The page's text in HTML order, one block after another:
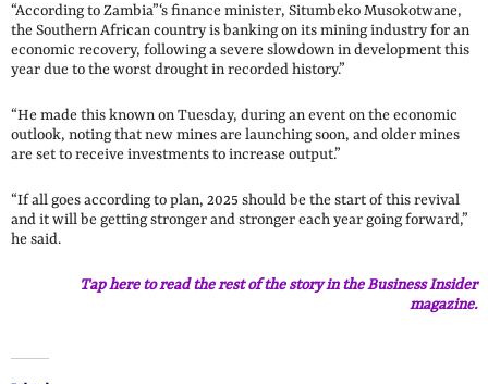
“According to Zambia”‘s finance minister, Situmbeko Musokotwane,
the Southern African country is banking on its mining industry for an
economic recovery, following a severe slowdown in development this
year due to the worst drought in recorded history.”
“He made this known on Tuesday, during an event on the economic
outlook, noting that new mines are launching soon, and older mines
are set to receive investments to increase output.”
“If all goes according to plan, 2025 should be the start of this revival
and it will be getting stronger and stronger each year going forward,”
he said.
Tap here to read the rest of the story in the Business Insider
magazine.